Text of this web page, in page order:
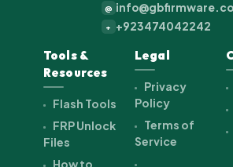
@
+ +923474042242
Tools &
Resources
Flash Tools
FRP Unlock
Files
How to
Legal
Privacy
Policy
Terms of
Service